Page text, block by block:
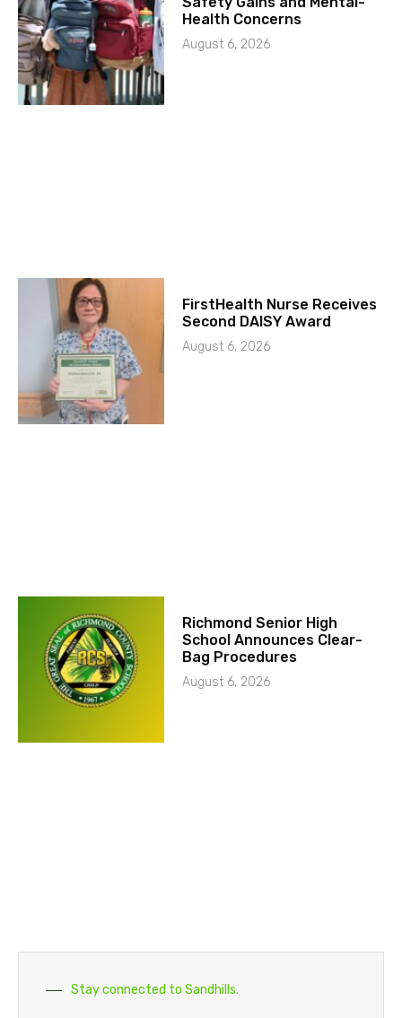
Health Concerns
August 6, 2026
FirstHealth Nurse Receives
Second DAISY Award
August 6, 2026
Richmond Senior High
School Announces Clear-
Bag Procedures
August 6, 2026
Stay connected to Sandhills.